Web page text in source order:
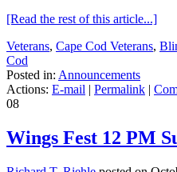
[Read the rest of this article...]
Veterans, Cape Cod Veterans,
Cod
Posted in: Announcements
Actions: E-mail | Permalink |
08
Wings Fest 12 PM